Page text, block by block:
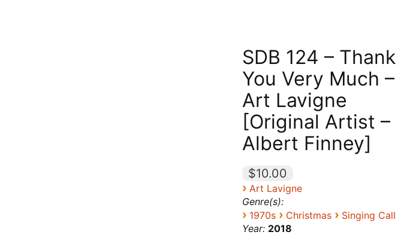
SDB 124 – Thank
You Very Much –
Art Lavigne
[Original Artist –
Albert Finney]
$10.00
› Art Lavigne
Genre(s):
› 1970s › Christmas › Singing Call
Year: 2018